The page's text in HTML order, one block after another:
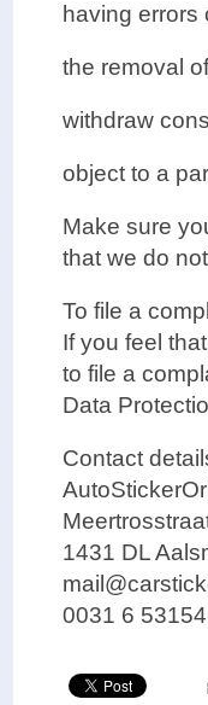
having errors
the removal
withdraw
object to a
Make sure
that we do
To file a
If you feel
to file a
Data
Contact
1431 DL
0031 6